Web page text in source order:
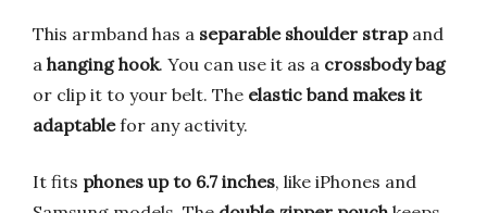
This armband has a separable shoulder strapand
a hanging hook. You can use it as a crossbody bag
or clip it to your belt. The elastic band makes it
adaptablefor any activity.
It fits phones up to 6.7 inches, like iPhones and